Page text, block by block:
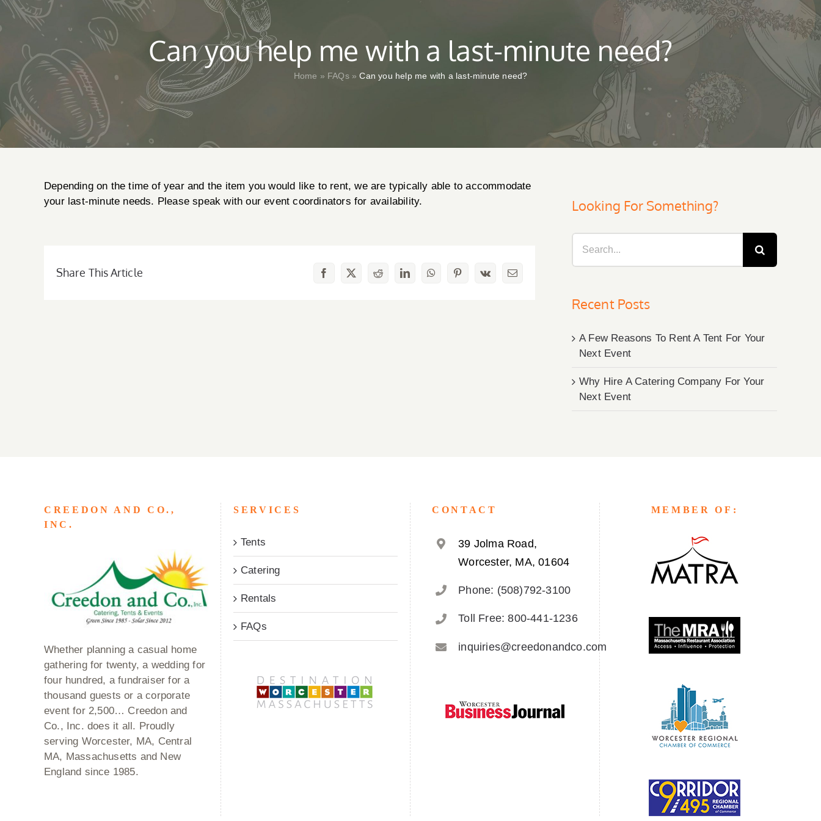
Can you help me with a last-minute need?
Home » FAQs»Can you help me with a last-minute need?
Depending on the time of year and the item you would like to rent, we are typically able to accommodate
your last-minute needs. Please speak with our event coordinators for availability.
Share This Article Facebook
X RedditLinkedInWhatsAppPinterest
Vk Email
Looking For Something?
for:
Recent Posts
A Few Reasons To Rent A Tent For Your
Next Event
Why Hire A Catering Company For Your
Next Event
CREEDON AND CO.,
INC.
Whether planning a casual home
gathering for twenty, a wedding for
four hundred, a fundraiser for a
thousand guests or a corporate
event for 2,500… Creedon and
Co., Inc. does it all. Proudly
serving Worcester, MA, Central
MA, Massachusetts and New
England since 1985.
SERVICES
Tents
Catering
Rentals
FAQs
CONTACT
39 Jolma Road,
Worcester, MA, 01604
Phone: (508)792-3100
Toll Free: 800-441-1236
inquiries@creedonandco.com
MEMBER OF:
Creedon & Co Customer chat Liam
Hello! My name is Liam and I am the
Creedon & Co AI Chat. How can I assist
you today?